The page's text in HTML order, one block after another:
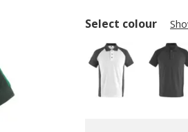
Select colour